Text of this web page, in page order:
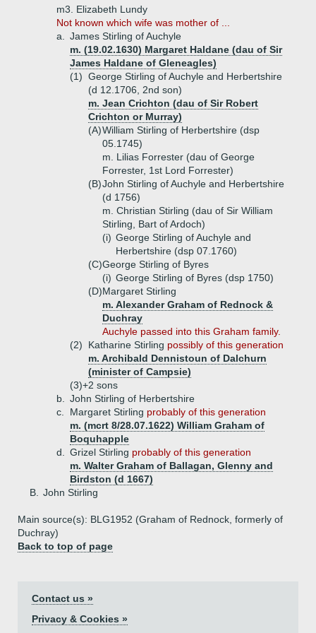
m3. Elizabeth Lundy
Not known which wife was mother of ...
a.
James Stirling of Auchyle
m. (19.02.1630) Margaret Haldane (dau of Sir
James Haldane of Gleneagles)
(1) George Stirling of Auchyle and Herbertshire
(d 12.1706, 2nd son)
m. Jean Crichton (dau of Sir Robert
Crichton or Murray)
(A)William Stirling of Herbertshire (dsp
05.1745)
m. Lilias Forrester (dau of George
Forrester, 1st Lord Forrester)
(B)John Stirling of Auchyle and Herbertshire
(d 1756)
m. Christian Stirling (dau of Sir William
Stirling, Bart of Ardoch)
(i) George Stirling of Auchyle and
Herbertshire (dsp 07.1760)
(C)George Stirling of Byres
(i) George Stirling of Byres (dsp 1750)
(D)Margaret Stirling
m. Alexander Graham of Rednock &
Duchray
Auchyle passed into this Graham family.
(2)
Katharine Stirling possibly of this generation
m. Archibald Dennistoun of Dalchurn
(minister of Campsie)
(3)+2 sons
b.
John Stirling of Herbertshire
c.
Margaret Stirling probably of this generation
m. (mcrt 8/28.07.1622) William Graham of
Boquhapple
d.
Grizel Stirling probably of this generation
m. Walter Graham of Ballagan, Glenny and
Birdston (d 1667)
B.
John Stirling
Main source(s): BLG1952 (Graham of Rednock, formerly of
Duchray)
Back to top of page
Contact us »
Privacy & Cookies »